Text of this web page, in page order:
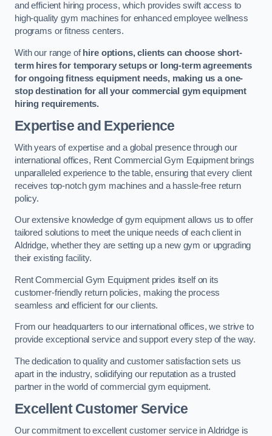
and efficient hiring process, which provides swift access to
high-quality gym machines for enhanced employee wellness
programs or fitness centers.
With our range ofhire options, clients can choose short-
term hires for temporary setups or long-term agreements
for ongoing fitness equipment needs, making us a one-
stop destination for all your commercial gym equipment
hiring requirements.
Expertise and Experience
With years of expertise and a global presence through our
international offices, Rent Commercial Gym Equipment brings
unparalleled experience to the table, ensuring that every client
receives top-notch gym machines and a hassle-free return
policy.
Our extensive knowledge of gym equipment allows us to offer
tailored solutions to meet the unique needs of each client in
Aldridge, whether they are setting up a new gym or upgrading
their existing facility.
Rent Commercial Gym Equipment prides itself on its
customer-friendly return policies, making the process
seamless and efficient for our clients.
From our headquarters to our international offices, we strive to
provide exceptional service and support every step of the way.
The dedication to quality and customer satisfaction sets us
apart in the industry, solidifying our reputation as a trusted
partner in the world of commercial gym equipment.
Excellent Customer Service
Our commitment to excellent customer service in Aldridge is